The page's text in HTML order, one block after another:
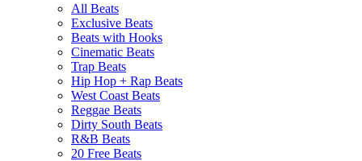
All Beats
Exclusive Beats
Beats with Hooks
Cinematic Beats
Trap Beats
Hip Hop + Rap Beats
West Coast Beats
Reggae Beats
Dirty South Beats
R&B Beats
20 Free Beats